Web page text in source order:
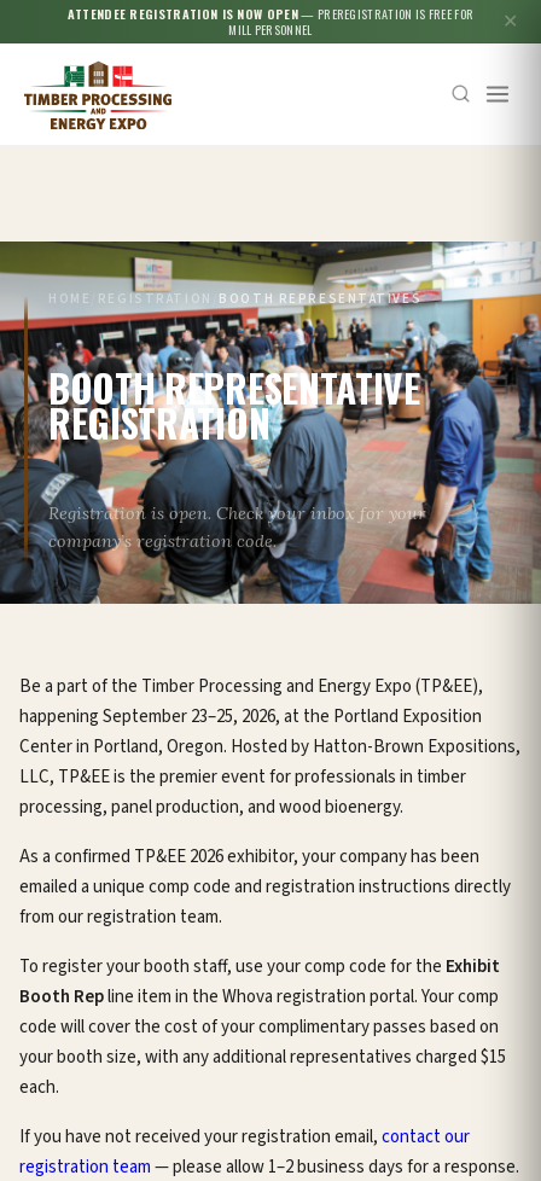
ATTENDEE REGISTRATION IS NOW OPEN— PREREGISTRATION IS FREE FOR
MILL PERSONNEL
✕
Esc
HOME REGISTRATION BOOTH REPRESENTATIVES
BOOTH REPRESENTATIVE
REGISTRATION
Registration is open. Check your inbox for your
company’s registration code.
Be a part of the Timber Processing and Energy Expo (TP&EE),
happening September 23–25, 2026, at the Portland Exposition
Center in Portland, Oregon. Hosted by Hatton-Brown Expositions,
LLC, TP&EE is the premier event for professionals in timber
processing, panel production, and wood bioenergy.
As a confirmed TP&EE 2026 exhibitor, your company has been
emailed a unique comp code and registration instructions directly
from our registration team.
To register your booth staff, use your comp code for the Exhibit
Booth Repline item in the Whova registration portal. Your comp
code will cover the cost of your complimentary passes based on
your booth size, with any additional representatives charged $15
each.
If you have not received your registration email,contact our
registration team— please allow 1–2 business days for a response.